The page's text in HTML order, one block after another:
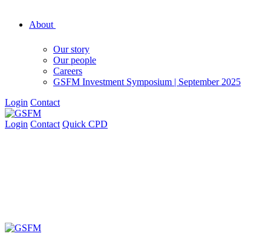
About
Our story
Our people
Careers
GSFM Investment Symposium | September 2025
Login Contact
Login Contact Quick CPD